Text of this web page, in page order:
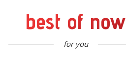
best of now
for you